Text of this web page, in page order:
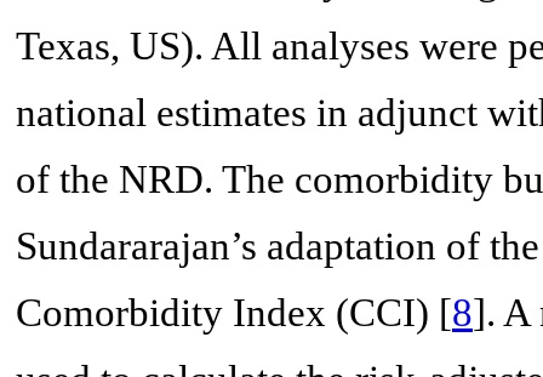
Texas, US). All analyses were
national estimates in adjunct
of the NRD. The comorbidity
Sundararajan’s adaptation of
Comorbidity Index (CCI) [8]. A